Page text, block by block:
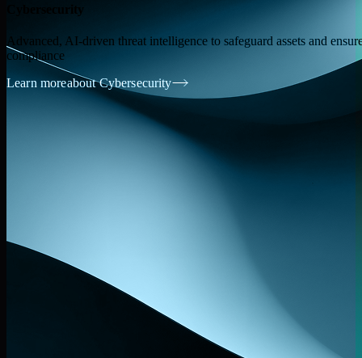
Cybersecurity
Advanced, AI-driven threat intelligence to safeguard assets and
compliance
Learn moreabout Cybersecurity